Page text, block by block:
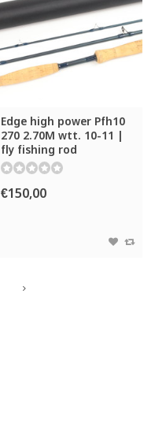
Edge high power Pfh10
270 2.70M wtt. 10-11 |
fly fishing rod
€150,00